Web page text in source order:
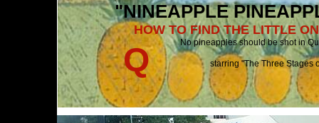
"NINEAPPLE
HOW TO FIND THE LITTLE
No pineapples should be shot
starring "The Three Stages of
Q